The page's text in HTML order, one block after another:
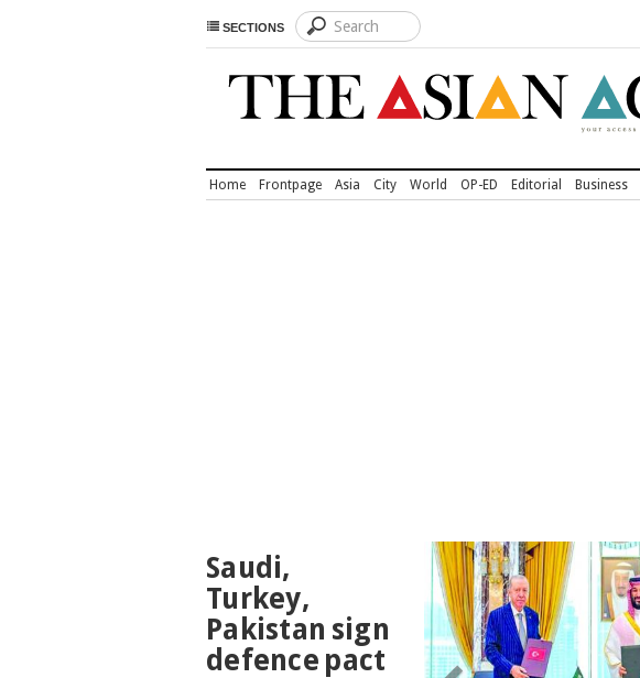
SECTIONS
Home Frontpage Asia City World OP-ED Editorial Business
NEWS
Saudi,
Turkey,
Pakistan sign
defence pact